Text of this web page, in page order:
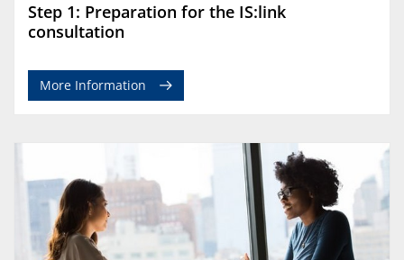
Step 1: Preparation for the IS:link
consultation
More Information